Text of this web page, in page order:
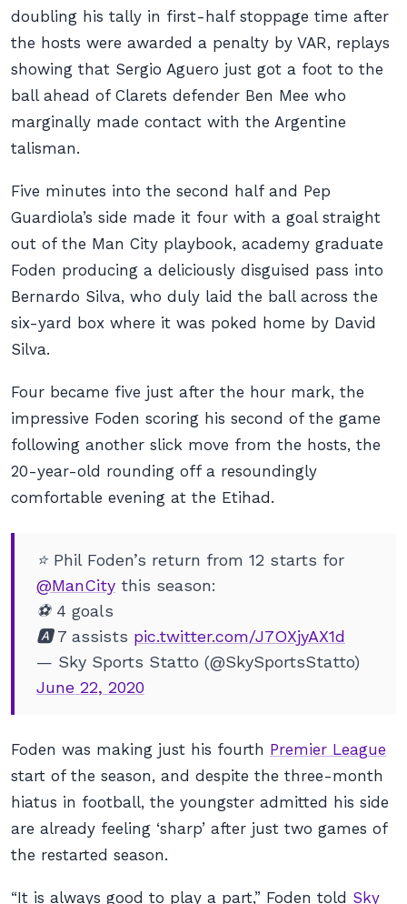
doubling his tally in first-half stoppage time after
the hosts were awarded a penalty by VAR, replays
showing that Sergio Aguero just got a foot to the
ball ahead of Clarets defender Ben Mee who
marginally made contact with the Argentine
talisman.
Five minutes into the second half and Pep
Guardiola’s side made it four with a goal straight
out of the Man City playbook, academy graduate
Foden producing a deliciously disguised pass into
Bernardo Silva, who duly laid the ball across the
six-yard box where it was poked home by David
Silva.
Four became five just after the hour mark, the
impressive Foden scoring his second of the game
following another slick move from the hosts, the
20-year-old rounding off a resoundingly
comfortable evening at the Etihad.
⭐ Phil Foden’s return from 12 starts for
@ManCity this season:
⚽ 4 goals
🅰️ 7 assists pic.twitter.com/J7OXjyAX1d
— Sky Sports Statto (@SkySportsStatto)
June 22, 2020
Foden was making just his fourth Premier League
start of the season, and despite the three-month
hiatus in football, the youngster admitted his side
are already feeling ‘sharp’ after just two games of
the restarted season.
“It is always good to play a part,” Foden told Sky